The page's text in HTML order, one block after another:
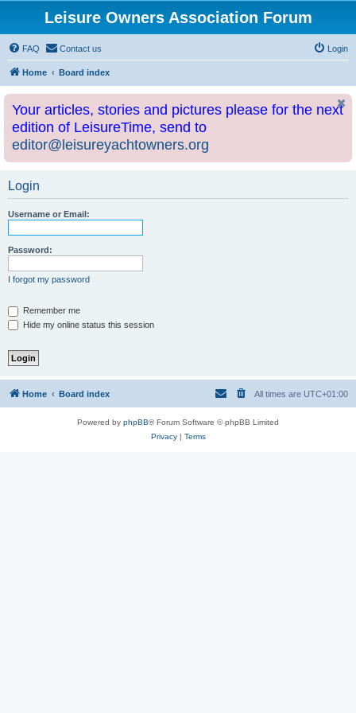
Leisure Owners Association Forum
FAQ Contact us Login
Home Board index
Your articles, stories and pictures please for the next
edition of LeisureTime, send to
editor@leisureyachtowners.org
Login
Username or Email:
Password:
I forgot my password
Remember me
Hide my online status this session
Home Board index All times are UTC+01:00
Powered by phpBB® Forum Software © phpBB Limited
Privacy| Terms